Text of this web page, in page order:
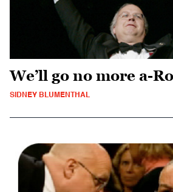
We’ll go no more a-
SIDNEY BLUMENTHAL